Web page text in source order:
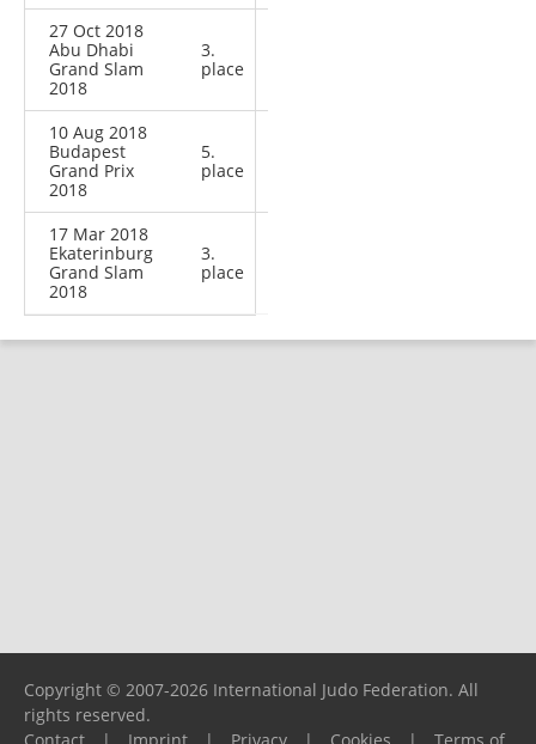
27 Oct 2018
Abu Dhabi
Grand Slam
2018
3.
place
10 Aug 2018
Budapest
Grand Prix
2018
5.
place
17 Mar 2018
Ekaterinburg
Grand Slam
2018
3.
place
Copyright © 2007-2026 International Judo Federation. All
rights reserved.